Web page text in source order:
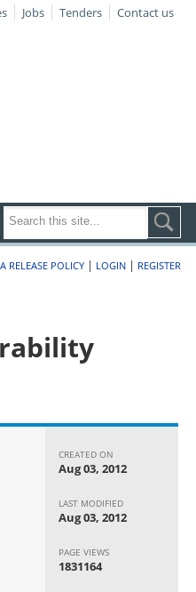
Jobs Tenders Contact us
RELEASE POLICY | LOGIN | REGISTER
CREATED ON
Aug 03, 2012
LAST MODIFIED
Aug 03, 2012
PAGE VIEWS
1831164